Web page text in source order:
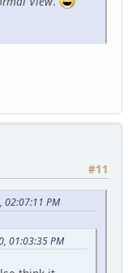
#11
02:07:11 PM
01:03:35 PM